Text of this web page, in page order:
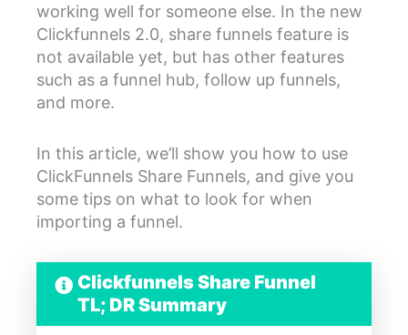
working well for someone else. In the new
Clickfunnels 2.0, share funnels feature is
not available yet, but has other features
such as a funnel hub, follow up funnels,
and more.
In this article, we’ll show you how to use
ClickFunnels Share Funnels, and give you
some tips on what to look for when
importing a funnel.
Clickfunnels Share Funnel
TL; DR Summary